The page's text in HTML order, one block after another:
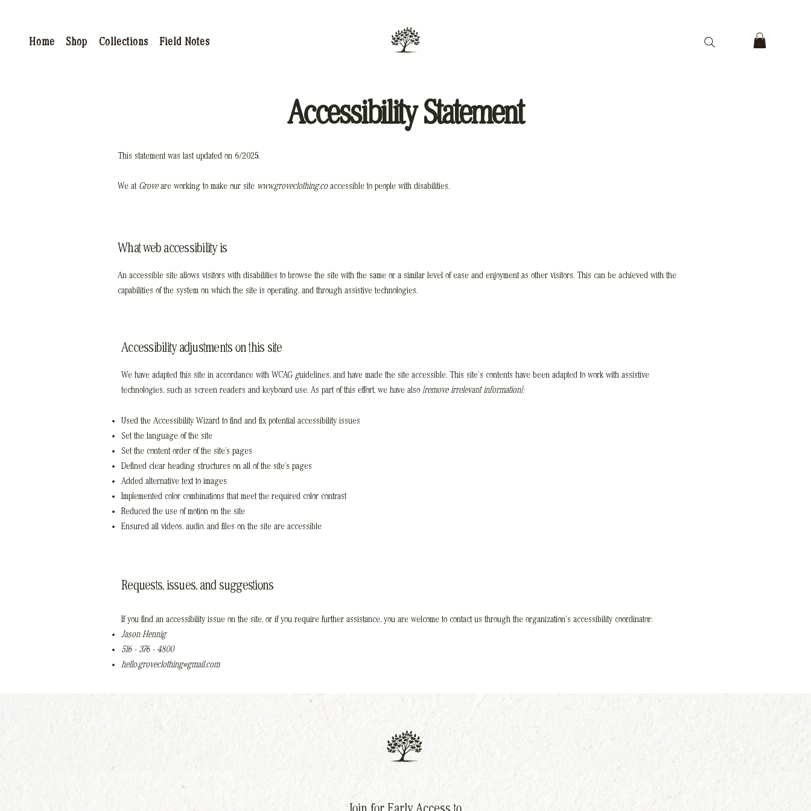
Home Shop Collections Field Notes
Accessibility Statement
This statement was last updated on 6/2025.
We at Groveare working to make our site www.groveclothing.co accessible to people with disabilities.
What web accessibility is
An accessible site allows visitors with disabilities to browse the site with the same or a similar level of ease and enjoyment as other visitors. This can be achieved with the
capabilities of the system on which the site is operating, and through assistive technologies.
Accessibility adjustments on this site
We have adapted this site in accordance with WCAG guidelines, and have made the site accessible. This site's contents have been adapted to work with assistive
technologies, such as screen readers and keyboard use. As part of this effort, we have also [remove irrelevant information]:
Used the Accessibility Wizard to find and fix potential accessibility issues
Set the language of the site
Set the content order of the site’s pages
Defined clear heading structures on all of the site’s pages
Added alternative text to images
Implemented color combinations that meet the required color contrast
Reduced the use of motion on the site
Ensured all videos, audio, and files on the site are accessible
Requests, issues, and suggestions
If you find an accessibility issue on the site, or if you require further assistance, you are welcome to contact us through the organization's accessibility coordinator:
Jason Hennig
516 - 376 - 4800
hello.groveclothing@gmail.com